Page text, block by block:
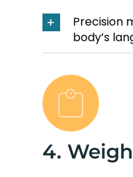
Precision
body’s
4.